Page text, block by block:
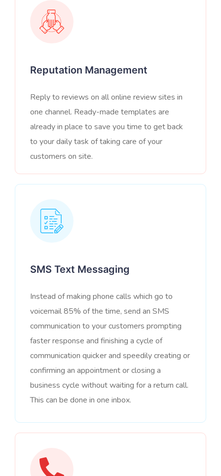
Reputation Management
Reply to reviews on all online review sites in
one channel. Ready-made templates are
already in place to save you time to get back
to your daily task of taking care of your
customers on site.
SMS Text Messaging
Instead of making phone calls which go to
voicemail 85% of the time, send an SMS
communication to your customers prompting
faster response and finishing a cycle of
communication quicker and speedily creating or
confirming an appointment or closing a
business cycle without waiting for a return call.
This can be done in one inbox.